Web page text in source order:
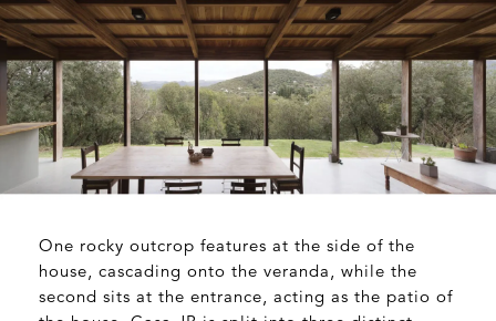
One rocky outcrop features at the side of the
house, cascading onto the veranda, while the
second sits at the entrance, acting as the patio of